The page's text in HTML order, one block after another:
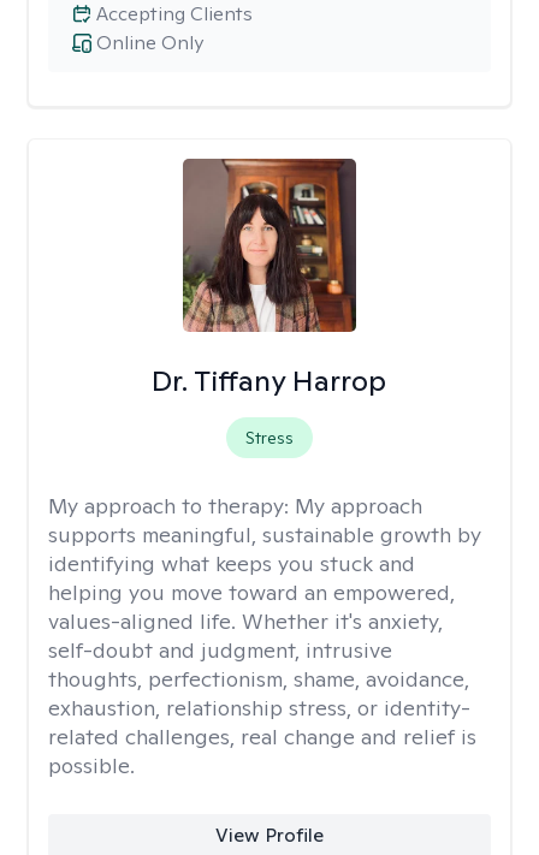
Online Only
Accepting Clients
Dr. Tiffany Harrop
Stress
My approach to therapy: My approach
supports meaningful, sustainable growth by
identifying what keeps you stuck and
helping you move toward an empowered,
values-aligned life. Whether it's anxiety,
self-doubt and judgment, intrusive
thoughts, perfectionism, shame, avoidance,
exhaustion, relationship stress, or identity-
related challenges, real change and relief is
possible.
View Profile